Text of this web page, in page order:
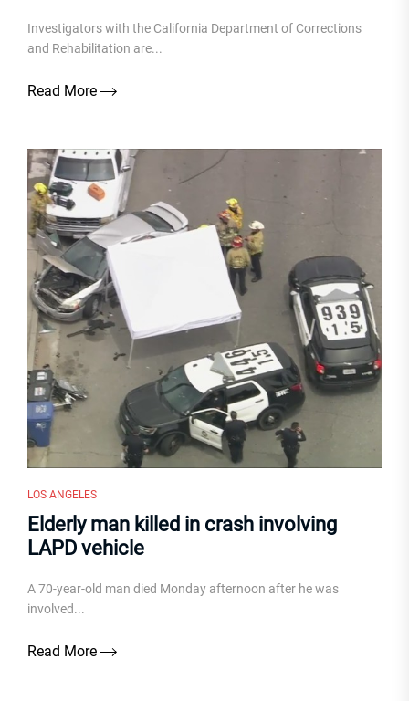
Investigators with the California Department of Corrections
and Rehabilitation are...
Read More
LOS ANGELES
Elderly man killed in crash involving
LAPD vehicle
A 70-year-old man died Monday afternoon after he was
involved...
Read More